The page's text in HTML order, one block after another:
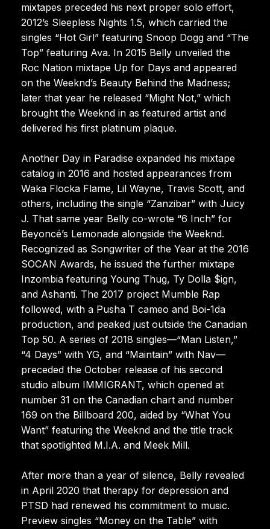
mixtapes preceded his next proper solo effort,
2012’s Sleepless Nights 1.5, which carried the
singles “Hot Girl” featuring Snoop Dogg and “The
Top” featuring Ava. In 2015 Belly unveiled the
Roc Nation mixtape Up for Days and appeared
on the Weeknd’s Beauty Behind the Madness;
later that year he released “Might Not,” which
brought the Weeknd in as featured artist and
delivered his first platinum plaque.
Another Day in Paradise expanded his mixtape
catalog in 2016 and hosted appearances from
Waka Flocka Flame, Lil Wayne, Travis Scott, and
others, including the single “Zanzibar” with Juicy
J. That same year Belly co-wrote “6 Inch” for
Beyoncé’s Lemonade alongside the Weeknd.
Recognized as Songwriter of the Year at the 2016
SOCAN Awards, he issued the further mixtape
Inzombia featuring Young Thug, Ty Dolla $ign,
and Ashanti. The 2017 project Mumble Rap
followed, with a Pusha T cameo and Boi-1da
production, and peaked just outside the Canadian
Top 50. A series of 2018 singles—“Man Listen,”
“4 Days” with YG, and “Maintain” with Nav—
preceded the October release of his second
studio album IMMIGRANT, which opened at
number 31 on the Canadian chart and number
169 on the Billboard 200, aided by “What You
Want” featuring the Weeknd and the title track
that spotlighted M.I.A. and Meek Mill.
After more than a year of silence, Belly revealed
in April 2020 that therapy for depression and
PTSD had renewed his commitment to music.
Preview singles “Money on the Table” with